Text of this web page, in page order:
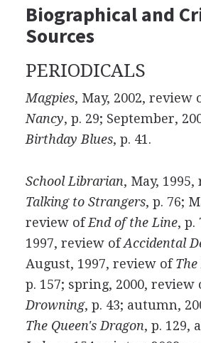
Biographical and
Sources
PERIODICALS
Magpies, May, 2002, review
Nancy, p. 29; September,
Birthday Blues, p. 41.
School Librarian, May,
Talking to Strangers, p. 76;
review ofEnd of the Line, p.
1997, review ofAccidental
August, 1997, review of
p. 157; spring, 2000, review
Drowning, p. 43; autumn,
The Queen's Dragon, p. 129,